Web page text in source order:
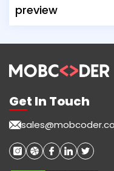
preview
Get In Touch